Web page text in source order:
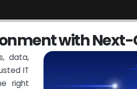
nmentwithNext-
data,
IT
right